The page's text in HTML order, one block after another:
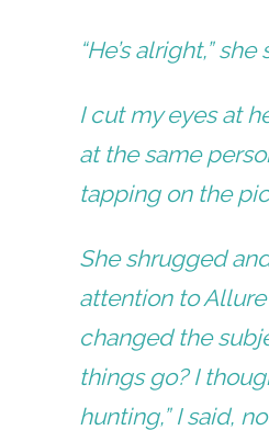
“He’s alright,”
I cut my eyes at
at the same
tapping on the
She shrugged
attention to
changed the
things go? I
hunting,” I said,